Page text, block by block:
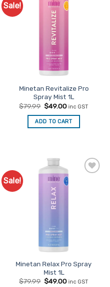
Sale!
Minetan Revitalize Pro
Spray Mist 1L
$79.99 Original
was:
$79.99.
$49.00Current
is:
$49.00.
inc GST
ADD TO CART
Sale!
Minetan Relax Pro Spray
Mist 1L
$79.99 Original
$49.00Current
inc GST